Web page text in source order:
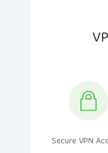
Secure VPN